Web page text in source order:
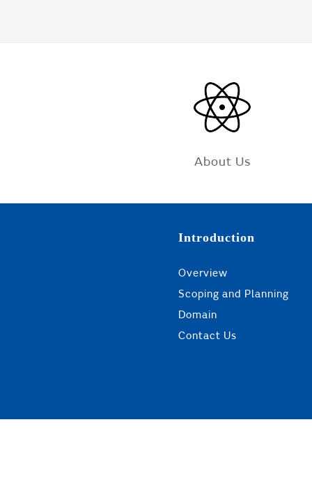
About Us
Introduction
Overview
Scoping and Planning
Domain
Contact Us